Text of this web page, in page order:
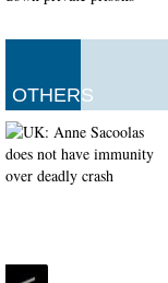
OTHERS